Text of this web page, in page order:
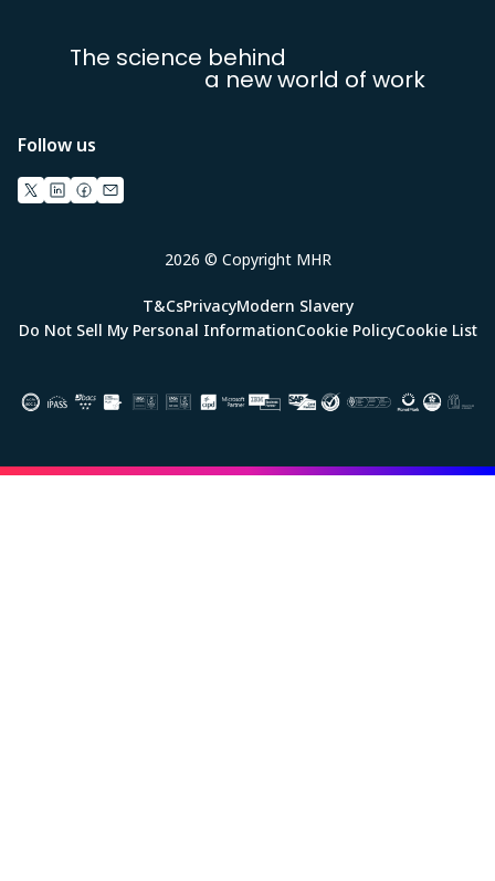
The science behind
a new world of work
Follow us
2026 © Copyright MHR
T&CsPrivacyModern Slavery
Do Not Sell My Personal InformationCookie PolicyCookie List
Image